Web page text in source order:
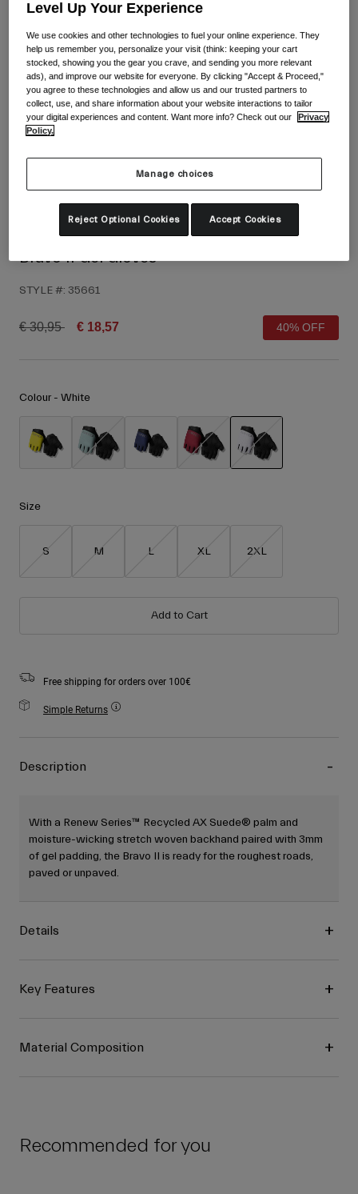
Shoes
Road Bike Shoes
Mountain Bike Shoes
Gravel Shoes
Goggles
Spare Parts
Goggles
Ski
Snowboard
Replacement lenses
Kids
Helmets
Recommended Use
Ski Race
Bravo II Gel Gloves
STYLE #: 35661
Price reduced from
€ 30,95to € 18,57 40% OFF
Colour - White
Size
S M L XL 2XL
Add to Cart
Free shipping for orders over 100€
Simple Returns
Description
With a Renew Series™ Recycled AX Suede® palm and
moisture-wicking stretch woven backhand paired with 3mm
of gel padding, the Bravo II is ready for the roughest roads,
paved or unpaved.
Details
Key Features
Material Composition
Recommended for you
Level Up Your Experience
We use cookies and other technologies to fuel your online experience. They
help us remember you, personalize your visit (think: keeping your cart
stocked, showing you the gear you crave, and sending you more relevant
ads), and improve our website for everyone. By clicking "Accept & Proceed,"
you agree to these technologies and allow us and our trusted partners to
collect, use, and share information about your website interactions to tailor
your digital experiences and content. Want more info? Check out our
Privacy
Policy.
Manage choices
Reject Optional Cookies Accept Cookies